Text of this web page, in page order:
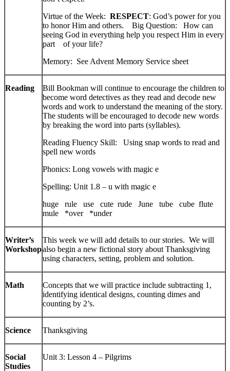
Virtue of the Week: RESPECT: God’s power for you
to honor Him and others. Big Question: How can
seeing God in everything help you respect Him in every
part of your life?
Memory: See Advent Memory Service sheet
Reading
Bill Bookman will continue to encourage the children to
become word detectives as they read and decode new
words and work to understand the meaning of the story.
The students will be encouraged to decode new words
by breaking the word into parts (syllables).
Reading Fluency Skill: Using snap words to read and
spell new words
Phonics: Long vowels with magic e
Spelling: Unit 1.8 – u with magic e
huge rule use cute rude June tube cube flute
mule *over *under
Writer’s
Workshop
This week we will add details to our stories. We will
also begin a new fictional story about Thanksgiving
using characters, setting, problem and solution.
Math
Concepts that we will practice include subtracting 1,
identifying identical designs, counting dimes and
counting by 2’s.
Science Thanksgiving
Social
Studies
Unit 3: Lesson 4 – Pilgrims